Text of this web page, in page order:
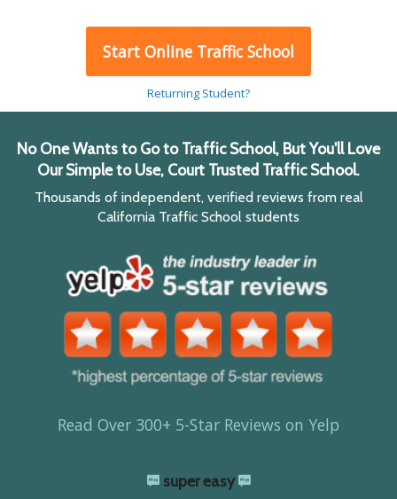
Start Online Traffic School
Returning Student?
No One Wants to Go to Traffic School, But You'll Love
Our Simple to Use, Court Trusted Traffic School.
Thousands of independent, verified reviews from real
California Traffic School students
Read Over 300+ 5-Star Reviews on Yelp
super easy